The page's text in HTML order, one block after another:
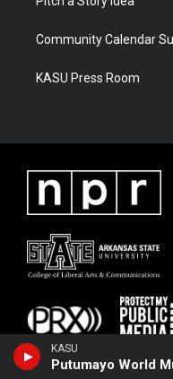
KASU
Community Calendar
KASU Press Room